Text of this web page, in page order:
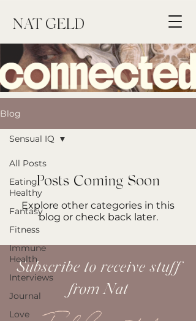
NAT GELD
Blog
All Posts
Eating
Healthy
Fantasy
Fitness
Immune
Health
Interviews
Journal
Love
Sensual IQ
Posts Coming Soon
Explore other categories in this
blog or check back later.
Subscribe to receive stuff
from Nat